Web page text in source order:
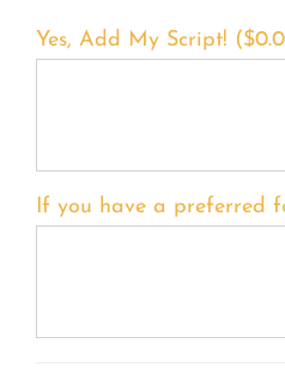
Yes, Add My Script! ($
If you have a preferred